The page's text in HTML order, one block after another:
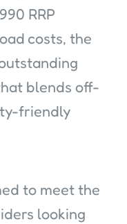
RRP
costs, the
blends off-
friendly
to meet the
looking